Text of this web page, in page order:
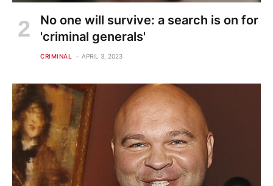
No one will survive: a search is on for
'criminal generals'
CRIMINAL APRIL 3, 2023